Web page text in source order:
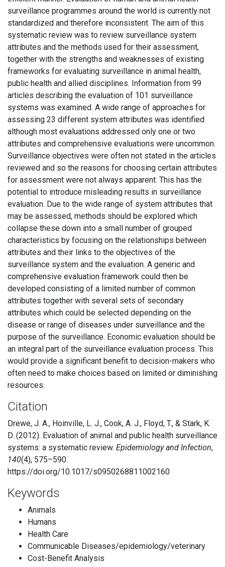
surveillance programmes around the world is currently not
standardized and therefore inconsistent. The aim of this
systematic review was to review surveillance system
attributes and the methods used for their assessment,
together with the strengths and weaknesses of existing
frameworks for evaluating surveillance in animal health,
public health and allied disciplines. Information from 99
articles describing the evaluation of 101 surveillance
systems was examined. A wide range of approaches for
assessing 23 different system attributes was identified
although most evaluations addressed only one or two
attributes and comprehensive evaluations were uncommon.
Surveillance objectives were often not stated in the articles
reviewed and so the reasons for choosing certain attributes
for assessment were not always apparent. This has the
potential to introduce misleading results in surveillance
evaluation. Due to the wide range of system attributes that
may be assessed, methods should be explored which
collapse these down into a small number of grouped
characteristics by focusing on the relationships between
attributes and their links to the objectives of the
surveillance system and the evaluation. A generic and
comprehensive evaluation framework could then be
developed consisting of a limited number of common
attributes together with several sets of secondary
attributes which could be selected depending on the
disease or range of diseases under surveillance and the
purpose of the surveillance. Economic evaluation should be
an integral part of the surveillance evaluation process. This
would provide a significant benefit to decision-makers who
often need to make choices based on limited or diminishing
resources.
Citation
Drewe, J. A., Hoinville, L. J., Cook, A. J., Floyd, T., & Stark, K.
D. (2012). Evaluation of animal and public health surveillance
systems: a systematic review. Epidemiology and Infection,
140(4), 575–590.
https://doi.org/10.1017/s0950268811002160
Keywords
Animals
Humans
Health Care
Communicable Diseases/epidemiology/veterinary
Cost-Benefit Analysis